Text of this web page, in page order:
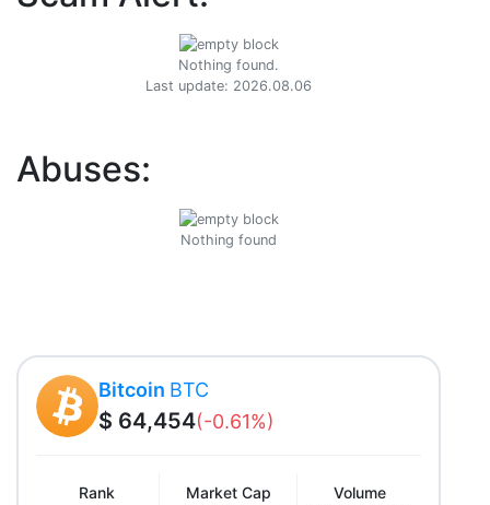
Nothing found.
Last update: 2026.08.06
Abuses:
Nothing found
Bitcoin BTC
$ 64,454(-0.61%)
Rank
Market Cap
Volume